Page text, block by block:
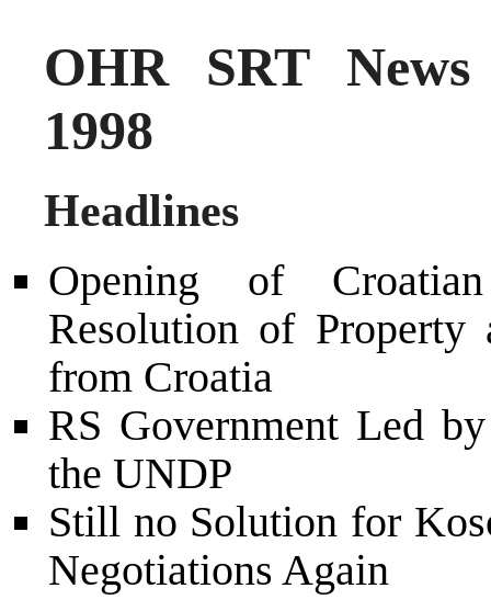
OHR SRT
1998
Headlines
Opening of
Resolution of Property
from Croatia
RS Government Led
the UNDP
Still no Solution for
Negotiations Again